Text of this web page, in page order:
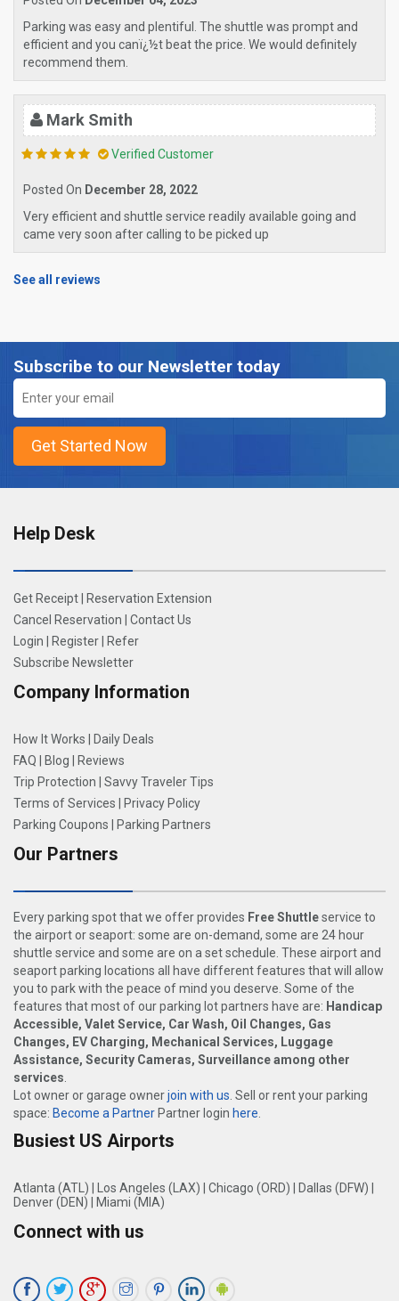
Parking was easy and plentiful. The shuttle was prompt and
efficient and you canï¿½t beat the price. We would definitely
recommend them.
Mark Smith
Verified Customer
Posted On December 28, 2022
Very efficient and shuttle service readily available going and
came very soon after calling to be picked up
See all reviews
Subscribe to our Newsletter today
Help Desk
Get Receipt
Reservation Extension
Cancel Reservation
Contact Us
Login
Register
Refer
Subscribe Newsletter
Company Information
How It Works
Daily Deals
FAQ
Blog
Reviews
Trip Protection
Savvy Traveler Tips
Terms of Services
Privacy Policy
Parking Coupons
Parking Partners
Our Partners
Every parking spot that we offer provides Free Shuttleservice to
the airport or seaport: some are on-demand, some are 24 hour
shuttle service and some are on a set schedule. These airport and
seaport parking locations all have different features that will allow
you to park with the peace of mind you deserve. Some of the
features that most of our parking lot partners have are: Handicap
Accessible, Valet Service, Car Wash, Oil Changes, Gas
Changes, EV Charging, Mechanical Services, Luggage
Assistance, Security Cameras, Surveillance among other
services
Lot owner or garage ownerjoin with us . Sell or rent your parking
space: Become a Partner Partner login here
Busiest US Airports
Atlanta (ATL) Los Angeles (LAX) Chicago (ORD) Dallas (DFW)
Denver (DEN)
Miami (MIA)
Connect with us